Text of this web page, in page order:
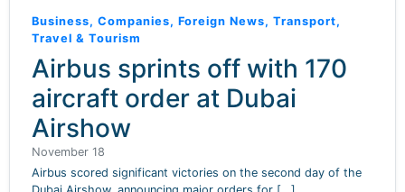
Business, Companies, Foreign News, Transport,
Travel & Tourism
Airbus sprints off with 170
aircraft order at Dubai
Airshow
November 18
Airbus scored significant victories on the second day of the